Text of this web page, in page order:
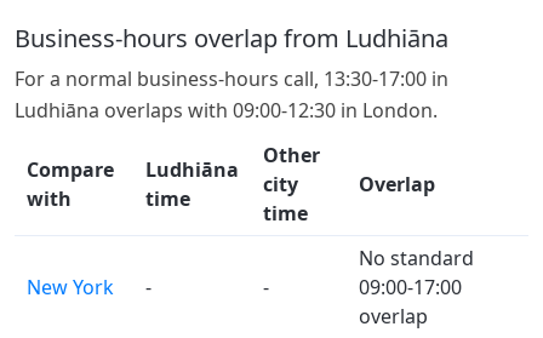
Business-hours overlap from Ludhiāna
For a normal business-hours call, 13:30-17:00 in
Ludhiāna overlaps with 09:00-12:30 in London.
Compare
with
Ludhiāna
time
Other
city
time
Overlap
New York - -
No standard
09:00-17:00
overlap